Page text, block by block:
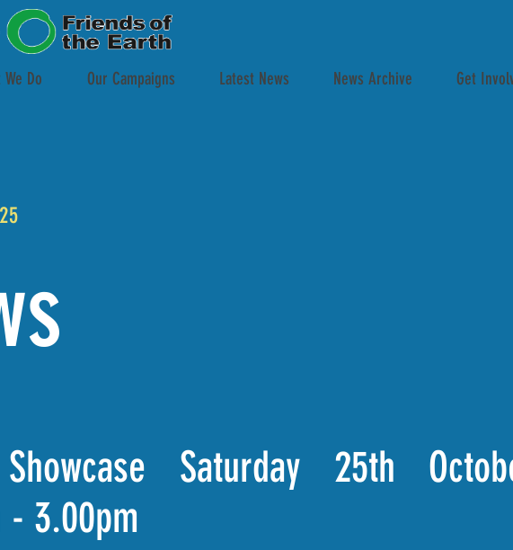
Do Our Campaigns Latest News News Archive Get
Saturday 25th
- 3.00pm